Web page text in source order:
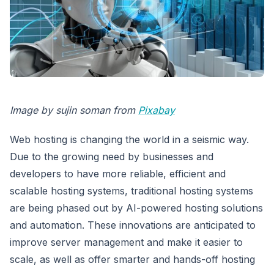
Image by sujin soman from Pixabay
Web hosting is changing the world in a seismic way.
Due to the growing need by businesses and
developers to have more reliable, efficient and
scalable hosting systems, traditional hosting systems
are being phased out by AI-powered hosting solutions
and automation. These innovations are anticipated to
improve server management and make it easier to
scale, as well as offer smarter and hands-off hosting